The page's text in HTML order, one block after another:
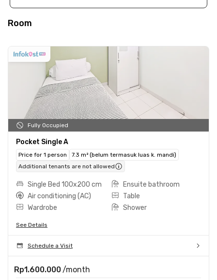
Room
Fully Occupied
Pocket Single A
Price for 1 person
7.3 m² (belum termasuk luas k. mandi)
Additional tenants are not allowed
Single Bed 100x200 cm
Ensuite bathroom
Air conditioning (AC)
Table
Wardrobe
Shower
See Details
Schedule a Visit
Rp1.600.000 /month